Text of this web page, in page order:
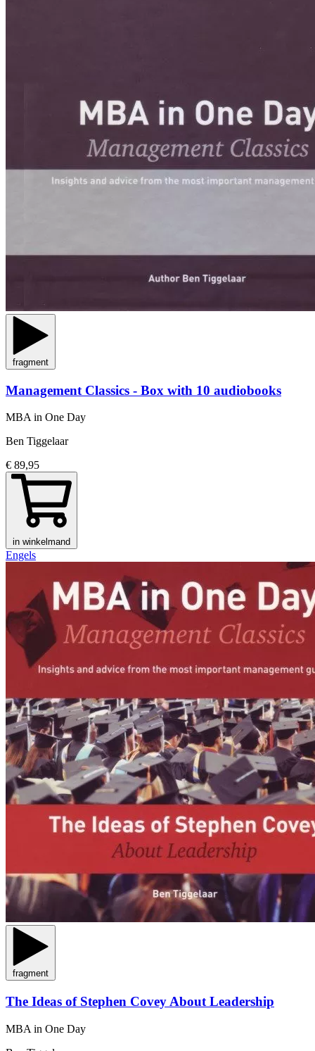
fragment
Management Classics - Box with 10 audiobooks
MBA in One Day
Ben Tiggelaar
€ 89,95
in winkelmand
Engels
fragment
The Ideas of Stephen Covey About Leadership
MBA in One Day